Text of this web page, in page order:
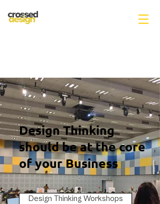
Design Thinking
should be at the core
of your Business
Design Thinking Workshops